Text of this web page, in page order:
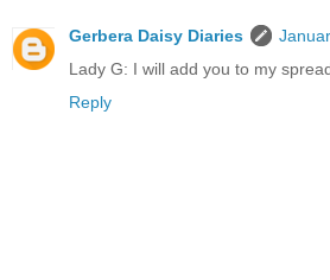
Gerbera Daisy Diaries
Lady G: I will add you to my
Reply